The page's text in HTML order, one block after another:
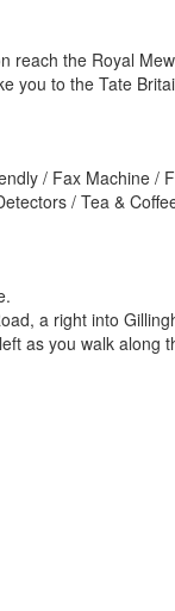
reach the Royal
you to the Tate
/ Fax Machine /
/ Tea &
a right into
as you walk along